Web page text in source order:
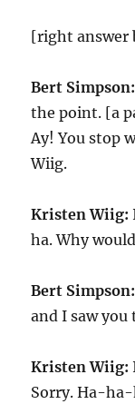
[right answer
Bert Simpson:
the point. [a
Ay! You stop
Wiig.
Kristen Wiig:
ha. Why
Bert Simpson:
and I saw
Kristen Wiig:
Sorry. Ha-